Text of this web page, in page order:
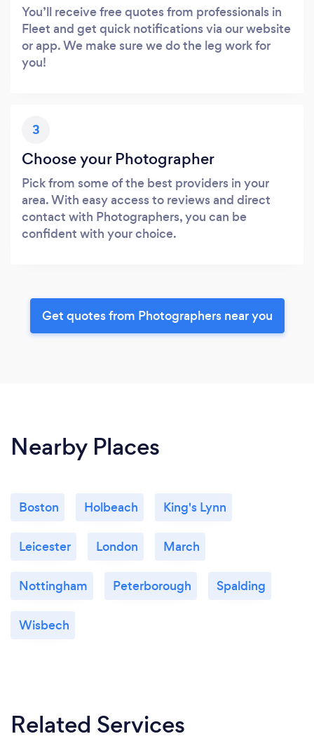
You’ll receive free quotes from professionals in
Fleet and get quick notifications via our website
or app. We make sure we do the leg work for
you!
3
Choose your Photographer
Pick from some of the best providers in your
area. With easy access to reviews and direct
contact with Photographers, you can be
confident with your choice.
Get quotes from Photographers near you
Nearby Places
Boston Holbeach King's Lynn
Leicester London March
Nottingham Peterborough Spalding
Wisbech
Related Services